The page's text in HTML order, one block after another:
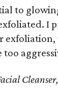
to
I
too